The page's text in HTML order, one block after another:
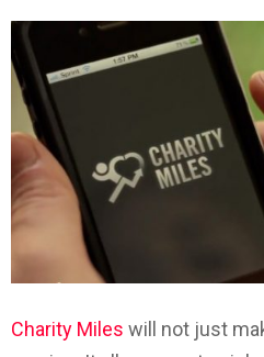
Charity Miles will not just